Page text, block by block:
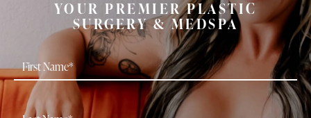
YOUR PREMIER PLASTIC
SURGERY & MEDSPA